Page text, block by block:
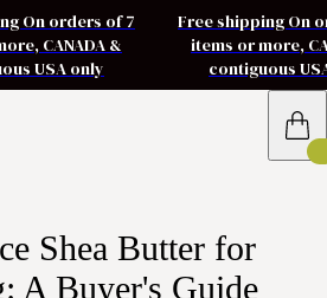
On orders of 7
CANADA &
USA only
Free shipping On
items or more,
contiguous
Shea Butter for
A Buyer's Guide